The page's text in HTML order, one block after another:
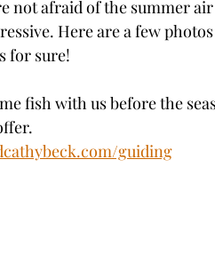
not afraid of the summer
Here are a few
for sure!
fish with us before the
guiding